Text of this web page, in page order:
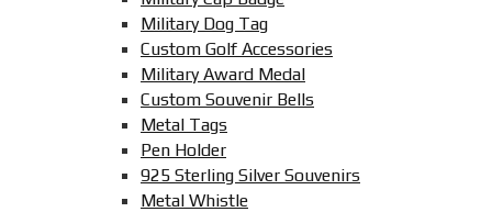
Military Dog Tag
Custom Golf Accessories
Military Award Medal
Custom Souvenir Bells
Metal Tags
Pen Holder
925 Sterling Silver Souvenirs
Metal Whistle